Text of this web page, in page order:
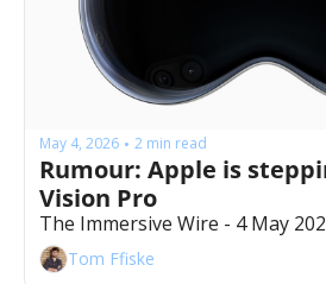
May 4, 2026 • 2 min read
Rumour: Apple is
Vision Pro
The Immersive Wire - 4 May
Tom Ffiske